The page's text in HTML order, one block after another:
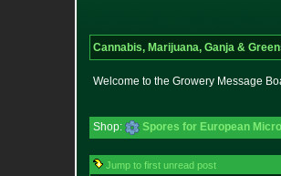
Cannabis, Marijuana, Ganja &
Welcome to the Growery Message
Shop: Spores for European
Jump to first unread post